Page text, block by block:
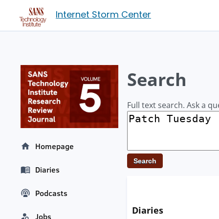
Internet Storm Center
Search
Full text search. Ask a
Diaries
Homepage
Diaries
Podcasts
Jobs